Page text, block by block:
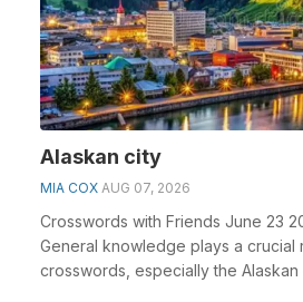
Alaskan city
MIA COX AUG 07, 2026
Crosswords with Friends June 23
General knowledge plays a crucial
crosswords, especially the